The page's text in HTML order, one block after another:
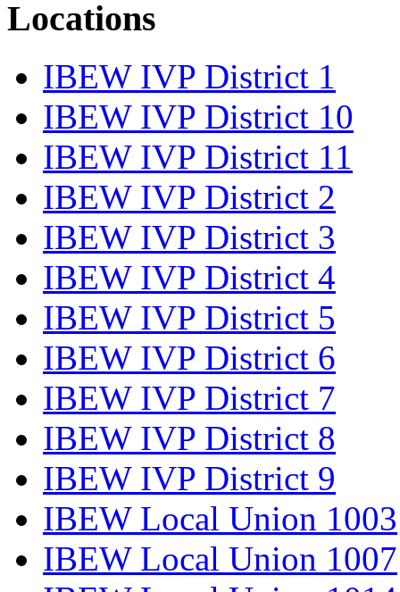
Locations
IBEW IVP District 1
IBEW IVP District 10
IBEW IVP District 11
IBEW IVP District 2
IBEW IVP District 3
IBEW IVP District 4
IBEW IVP District 5
IBEW IVP District 6
IBEW IVP District 7
IBEW IVP District 8
IBEW IVP District 9
IBEW Local Union 1003
IBEW Local Union 1007